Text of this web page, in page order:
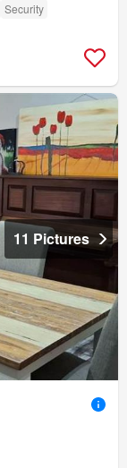
Security
11 Pictures